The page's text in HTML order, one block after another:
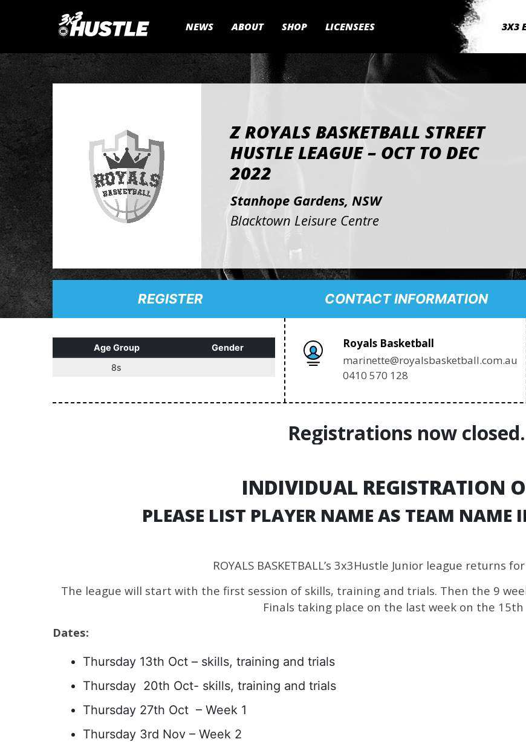
NEWS ABOUT SHOP LICENSEES 3X3
Z ROYALS BASKETBALL STREET
HUSTLE LEAGUE – OCT TO DEC
2022
Stanhope Gardens, NSW
Blacktown Leisure Centre
REGISTER CONTACT INFORMATION
Age Group
Gender
8s
Royals Basketball
marinette@royalsbasketball.com.au
0410 570 128
Registrations now closed.
INDIVIDUAL REGISTRATION
PLEASE LIST PLAYER NAME AS TEAM NAME
ROYALS BASKETBALL’s 3x3Hustle Junior league returns
The league will start with the first session of skills, training and trials. Then the 9
Finals taking place on the last week on the 15th
Dates:
Thursday 13th Oct – skills, training and trials
Thursday 20th Oct- skills, training and trials
Thursday 27th Oct – Week 1
Thursday 3rd Nov – Week 2